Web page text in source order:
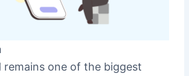
remains one of the biggest